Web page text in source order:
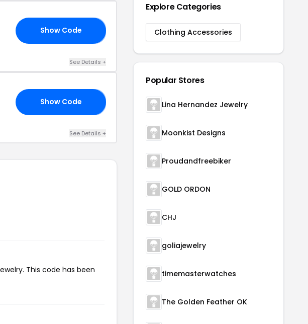
Show Code
See Details +
Show Code
See Details +
This code has been
Explore Categories
Clothing Accessories
Popular Stores
Lina Hernandez Jewelry
Moonkist Designs
Proudandfreebiker
GOLD ORDON
CHJ
goliajewelry
timemasterwatches
The Golden Feather OK